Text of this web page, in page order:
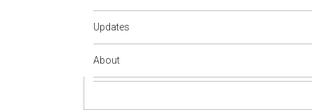
Updates
About